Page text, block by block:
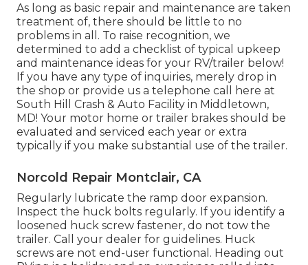
As long as basic repair and maintenance are taken
treatment of, there should be little to no
problems in all. To raise recognition, we
determined to add a checklist of typical upkeep
and maintenance ideas for your RV/trailer below!
If you have any type of inquiries, merely drop in
the shop or provide us a telephone call here at
South Hill Crash & Auto Facility in Middletown,
MD! Your motor home or trailer brakes should be
evaluated and serviced each year or extra
typically if you make substantial use of the trailer.
Norcold Repair Montclair, CA
Regularly lubricate the ramp door expansion.
Inspect the huck bolts regularly. If you identify a
loosened huck screw fastener, do not tow the
trailer. Call your dealer for guidelines. Huck
screws are not end-user functional. Heading out